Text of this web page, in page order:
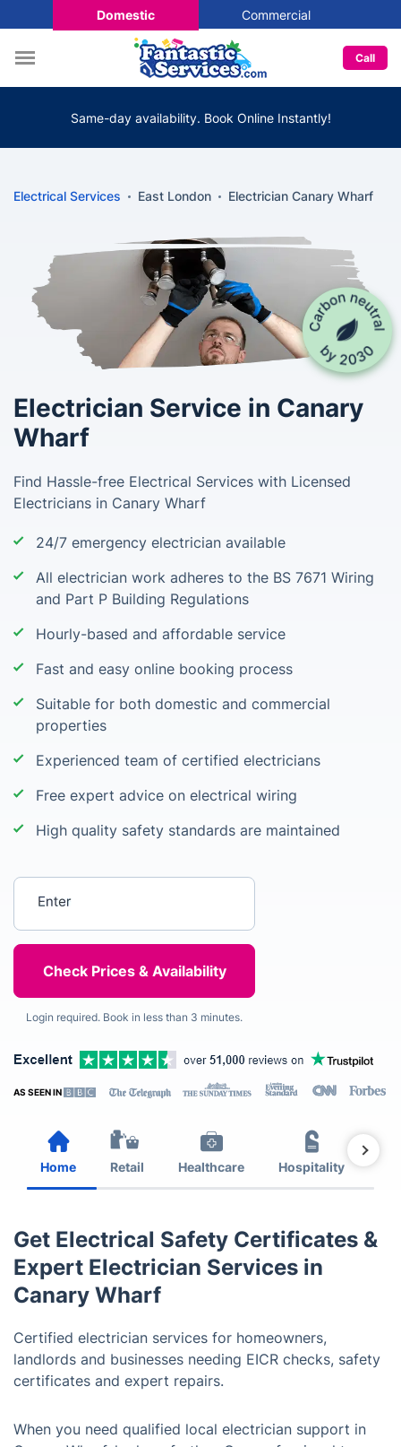
Domestic Commercial
Call
Same-day availability. Book Online Instantly!
Electrical Services East London Electrician Canary Wharf
Electrician Service in Canary
Wharf
Find Hassle-free Electrical Services with Licensed
Electricians in Canary Wharf
24/7 emergency electrician available
All electrician work adheres to the BS 7671 Wiring
and Part P Building Regulations
Hourly-based and affordable service
Fast and easy online booking process
Suitable for both domestic and commercial
properties
Experienced team of certified electricians
Free expert advice on electrical wiring
High quality safety standards are maintained
Login required. Book in less than 3 minutes.
AS SEEN IN
Home Retail Healthcare Hospitality
Get Electrical Safety Certificates &
Expert Electrician Services in
Canary Wharf
Certified electrician services for homeowners,
landlords and businesses needing EICR checks, safety
certificates and expert repairs.
When you need qualified local electrician support in